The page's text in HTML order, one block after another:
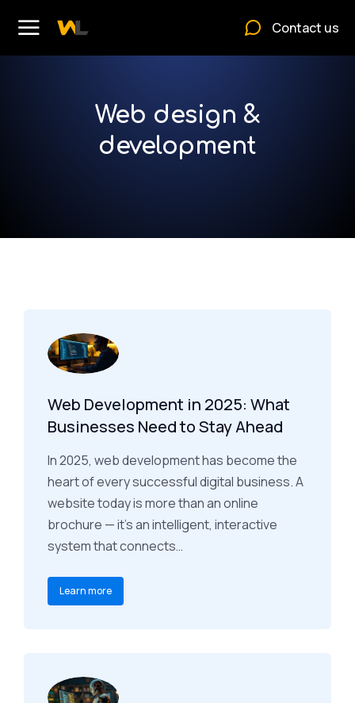
Contact us
Web design &
development
Web Development in 2025: What
Businesses Need to Stay Ahead
In 2025, web development has become the
heart of every successful digital business. A
website today is more than an online
brochure — it’s an intelligent, interactive
system that connects…
Learn more